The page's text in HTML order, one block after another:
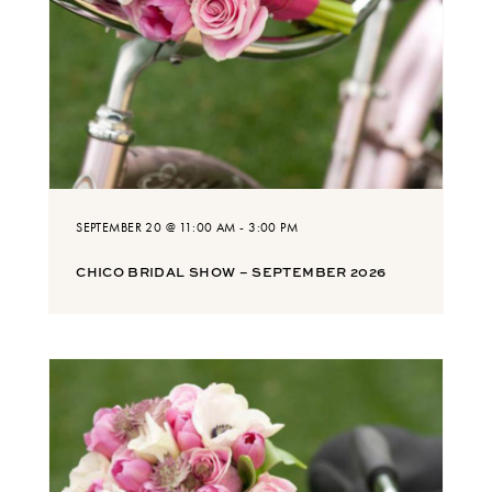
SEPTEMBER 20 @ 11:00 AM -3:00 PM
CHICO BRIDAL SHOW – SEPTEMBER 2026